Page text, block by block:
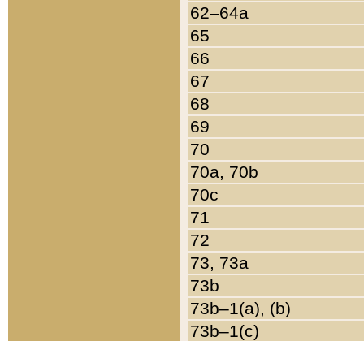
62–64a
65
66
67
68
69
70
70a, 70b
70c
71
72
73, 73a
73b
73b–1(a), (b)
73b–1(c)